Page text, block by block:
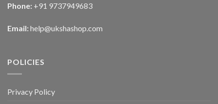
Phone: +91 9737949683
Email: help@ukshashop.com
POLICIES
Privacy Policy